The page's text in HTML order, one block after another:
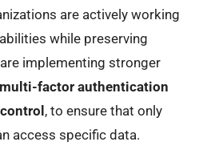
are actively working
while preserving
implementing stronger
multi-factor authentication
, to ensure that only
access specific data.